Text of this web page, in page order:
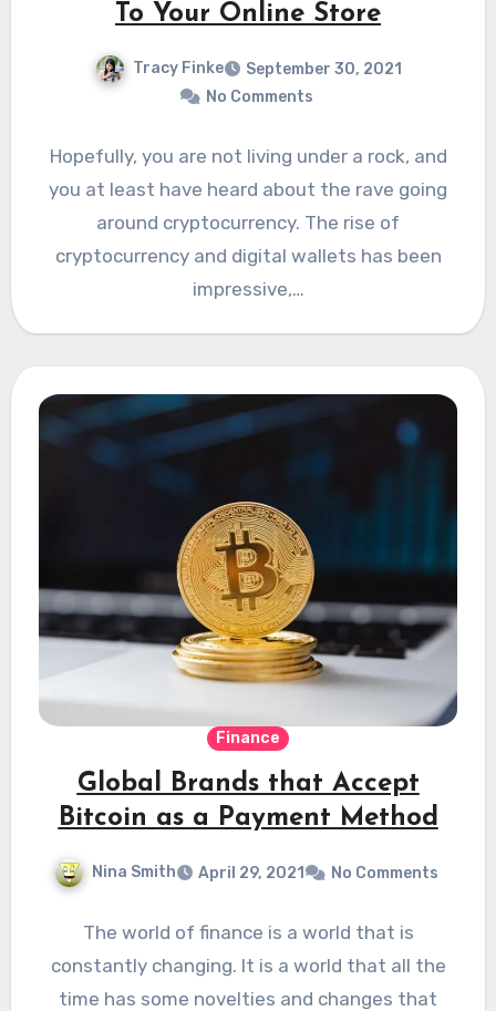
To Your Online Store
Tracy Finke
September 30, 2021
No Comments
Hopefully, you are not living under a rock, and
you at least have heard about the rave going
around cryptocurrency. The rise of
cryptocurrency and digital wallets has been
impressive,…
Finance
Global Brands that Accept
Bitcoin as a Payment Method
Nina Smith April 29, 2021 No Comments
The world of finance is a world that is
constantly changing. It is a world that all the
time has some novelties and changes that